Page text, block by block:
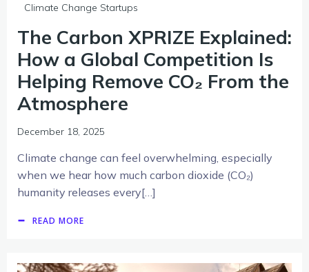
Climate Change Startups
The Carbon XPRIZE Explained:
How a Global Competition Is
Helping Remove CO₂ From the
Atmosphere
December 18, 2025
Climate change can feel overwhelming, especially
when we hear how much carbon dioxide (CO₂)
humanity releases every[…]
READ MORE